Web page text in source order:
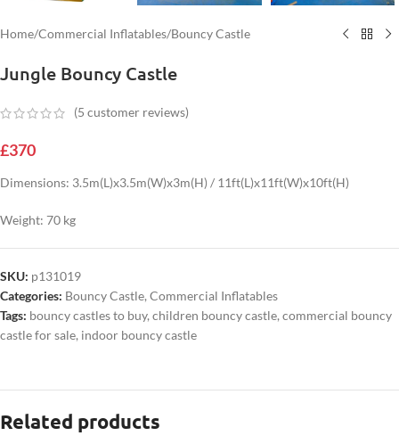
Home/Commercial Inflatables/Bouncy Castle
Jungle Bouncy Castle
(5 customer reviews)
£370
Dimensions: 3.5m(L)x3.5m(W)x3m(H) / 11ft(L)x11ft(W)x10ft(H)
Weight: 70 kg
SKU: p131019
Categories: Bouncy Castle, Commercial Inflatables
Tags: bouncy castles to buy, children bouncy castle, commercial bouncy
castle for sale, indoor bouncy castle
Related products